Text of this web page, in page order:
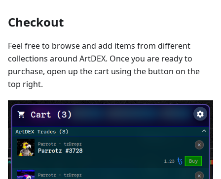
Checkout
Feel free to browse and add items from different
collections around ArtDEX. Once you are ready to
purchase, open up the cart using the button on the
top right.